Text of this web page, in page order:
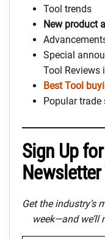
Tool trends
New product
Special
Tool Reviews
Best Tool
Popular trade
Sign Up
Newsletter
Get the industry’s
week—and we’ll